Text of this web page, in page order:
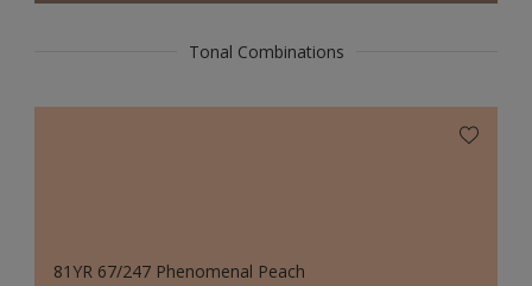
Tonal Combinations
81YR 67/247 Phenomenal Peach